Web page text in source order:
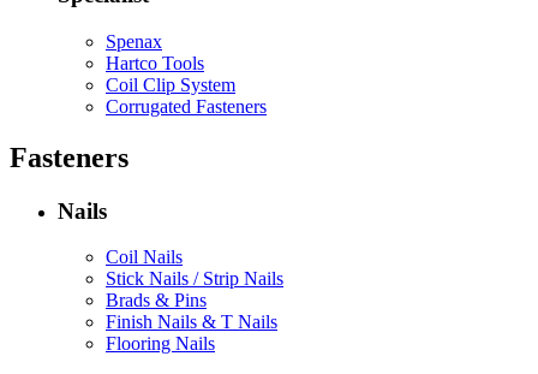
Spenax
Hartco Tools
Coil Clip System
Corrugated Fasteners
Fasteners
Nails
Coil Nails
Stick Nails / Strip Nails
Brads & Pins
Finish Nails & T Nails
Flooring Nails